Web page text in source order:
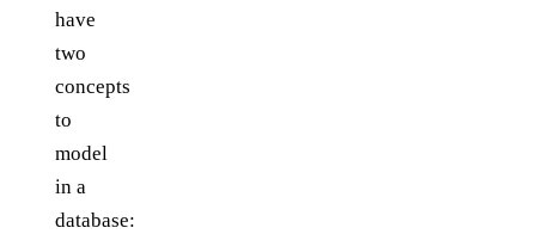
have
two
concepts
to
model
in a
database: